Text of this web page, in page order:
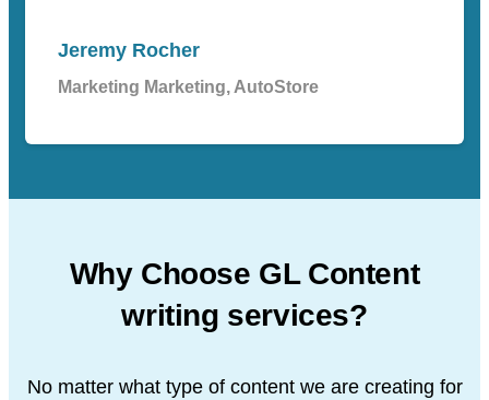
Jeremy Rocher
Marketing Marketing, AutoStore
Why Choose GL Content
writing services?
No matter what type of content we are creating for